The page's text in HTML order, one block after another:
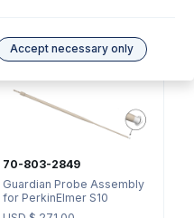
70-803-2849
Guardian Probe Assembly
for PerkinElmer S10
Accept necessary only